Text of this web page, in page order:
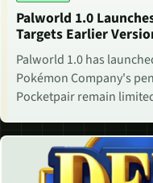
Palworld 1.0
Targets Earlier
Palworld 1.0 has
Pokémon Company's
Pocketpair remain